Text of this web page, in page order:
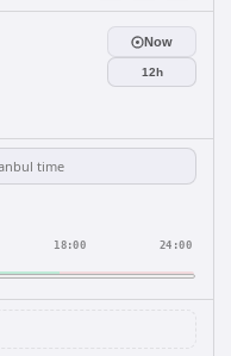
Now
12h
18:00 24:00